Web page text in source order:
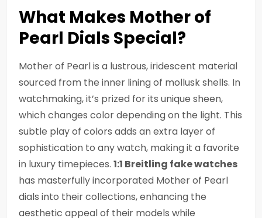
What Makes Mother of
Pearl Dials Special?
Mother of Pearl is a lustrous, iridescent material
sourced from the inner lining of mollusk shells. In
watchmaking, it’s prized for its unique sheen,
which changes color depending on the light. This
subtle play of colors adds an extra layer of
sophistication to any watch, making it a favorite
in luxury timepieces. 1:1 Breitling fake watches
has masterfully incorporated Mother of Pearl
dials into their collections, enhancing the
aesthetic appeal of their models while